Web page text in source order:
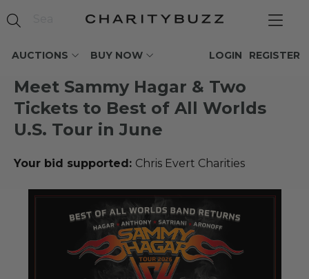
AUCTIONS BUY NOW REGISTER
LOGIN
Meet Sammy Hagar & Two
Tickets to Best of All Worlds
U.S. Tour in June
Your bid supported: Chris Evert Charities